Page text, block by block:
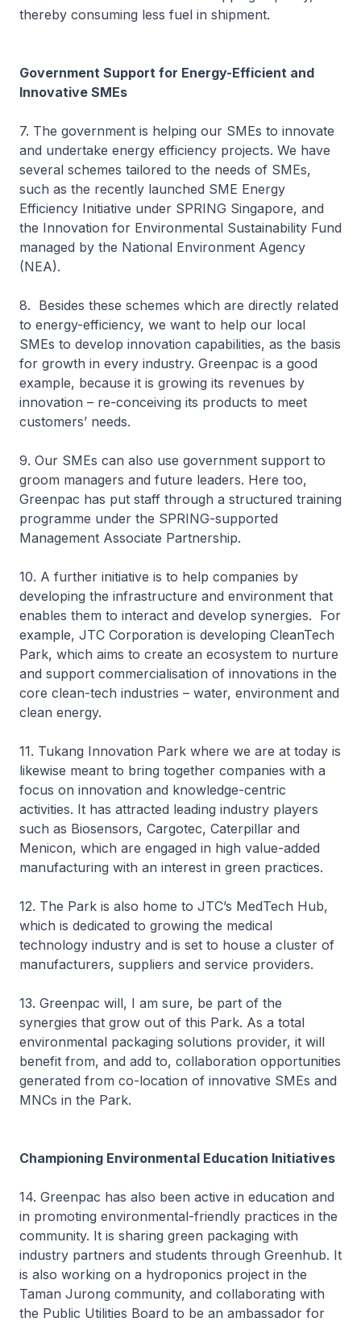
thereby consuming less fuel in shipment.
Government Support for Energy-Efficient and
Innovative SMEs
7. The government is helping our SMEs to innovate
and undertake energy efficiency projects. We have
several schemes tailored to the needs of SMEs,
such as the recently launched SME Energy
Efficiency Initiative under SPRING Singapore, and
the Innovation for Environmental Sustainability Fund
managed by the National Environment Agency
(NEA).
8. Besides these schemes which are directly related
to energy-efficiency, we want to help our local
SMEs to develop innovation capabilities, as the basis
for growth in every industry. Greenpac is a good
example, because it is growing its revenues by
innovation – re-conceiving its products to meet
customers’ needs.
9. Our SMEs can also use government support to
groom managers and future leaders. Here too,
Greenpac has put staff through a structured training
programme under the SPRING-supported
Management Associate Partnership.
10. A further initiative is to help companies by
developing the infrastructure and environment that
enables them to interact and develop synergies. For
example, JTC Corporation is developing CleanTech
Park, which aims to create an ecosystem to nurture
and support commercialisation of innovations in the
core clean-tech industries – water, environment and
clean energy.
11. Tukang Innovation Park where we are at today is
likewise meant to bring together companies with a
focus on innovation and knowledge-centric
activities. It has attracted leading industry players
such as Biosensors, Cargotec, Caterpillar and
Menicon, which are engaged in high value-added
manufacturing with an interest in green practices.
12. The Park is also home to JTC’s MedTech Hub,
which is dedicated to growing the medical
technology industry and is set to house a cluster of
manufacturers, suppliers and service providers.
13. Greenpac will, I am sure, be part of the
synergies that grow out of this Park. As a total
environmental packaging solutions provider, it will
benefit from, and add to, collaboration opportunities
generated from co-location of innovative SMEs and
MNCs in the Park.
Championing Environmental Education Initiatives
14. Greenpac has also been active in education and
in promoting environmental-friendly practices in the
community. It is sharing green packaging with
industry partners and students through Greenhub. It
is also working on a hydroponics project in the
Taman Jurong community, and collaborating with
the Public Utilities Board to be an ambassador for